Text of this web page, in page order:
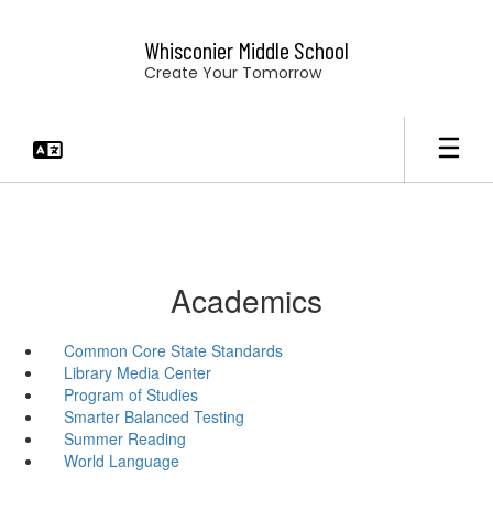
Whisconier Middle School
Create Your Tomorrow
Academics
Common Core State Standards
Library Media Center
Program of Studies
Smarter Balanced Testing
Summer Reading
World Language